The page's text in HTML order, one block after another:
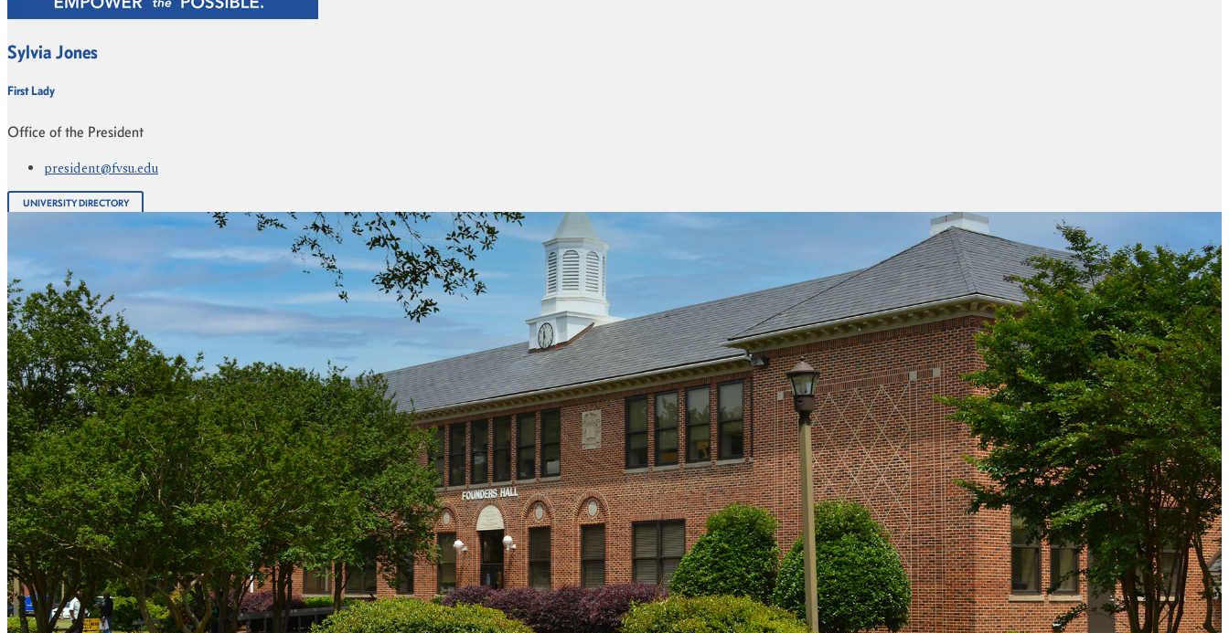
Sylvia Jones
First Lady
Office of the President
president@fvsu.edu
UNIVERSITY DIRECTORY